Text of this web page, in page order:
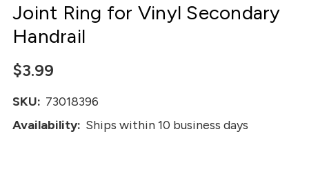
Joint Ring for Vinyl Secondary
Handrail
$3.99
SKU: 73018396
Availability: Ships within 10 business days